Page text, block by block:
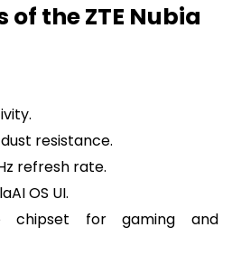
of the ZTE Nubia
resistance.
refresh rate.
OS UI.
chipset for gaming and